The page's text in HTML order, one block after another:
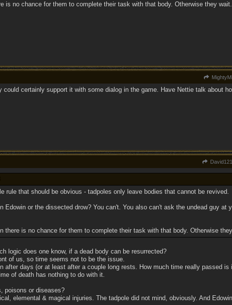
is no chance for them to complete their task with that body. Otherwise they wait.
certainly support it with some dialog in the game. Have Nettie talk about
rule that should be obvious - tadpoles only leave bodies that cannot be revived.
Edowin or the dissected drow? You can't. You also can't ask the undead guy at
there is no chance for them to complete their task with that body. Otherwise
logic does one know, if a dead body can be resurrected?
of us, so time seems not to be the issue.
after days (or at least after a couple long rests. How much time really passed
of death has nothing to do with it.
poisons or diseases?
elemental & magical injuries. The tadpole did not mind, obviously. And